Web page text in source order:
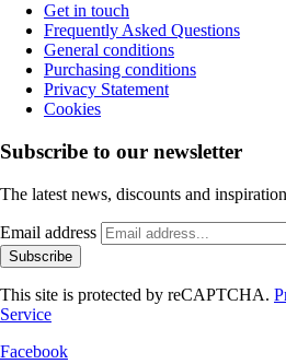
Get in touch
Frequently Asked Questions
General conditions
Purchasing conditions
Privacy Statement
Cookies
Subscribe to our newsletter
The latest news, discounts and
Email address
Subscribe
This site is protected by reCAPTCHA.
Service
Facebook